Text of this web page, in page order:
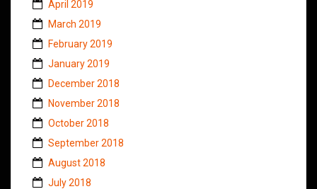
April 2019
March 2019
February 2019
January 2019
December 2018
November 2018
October 2018
September 2018
August 2018
July 2018